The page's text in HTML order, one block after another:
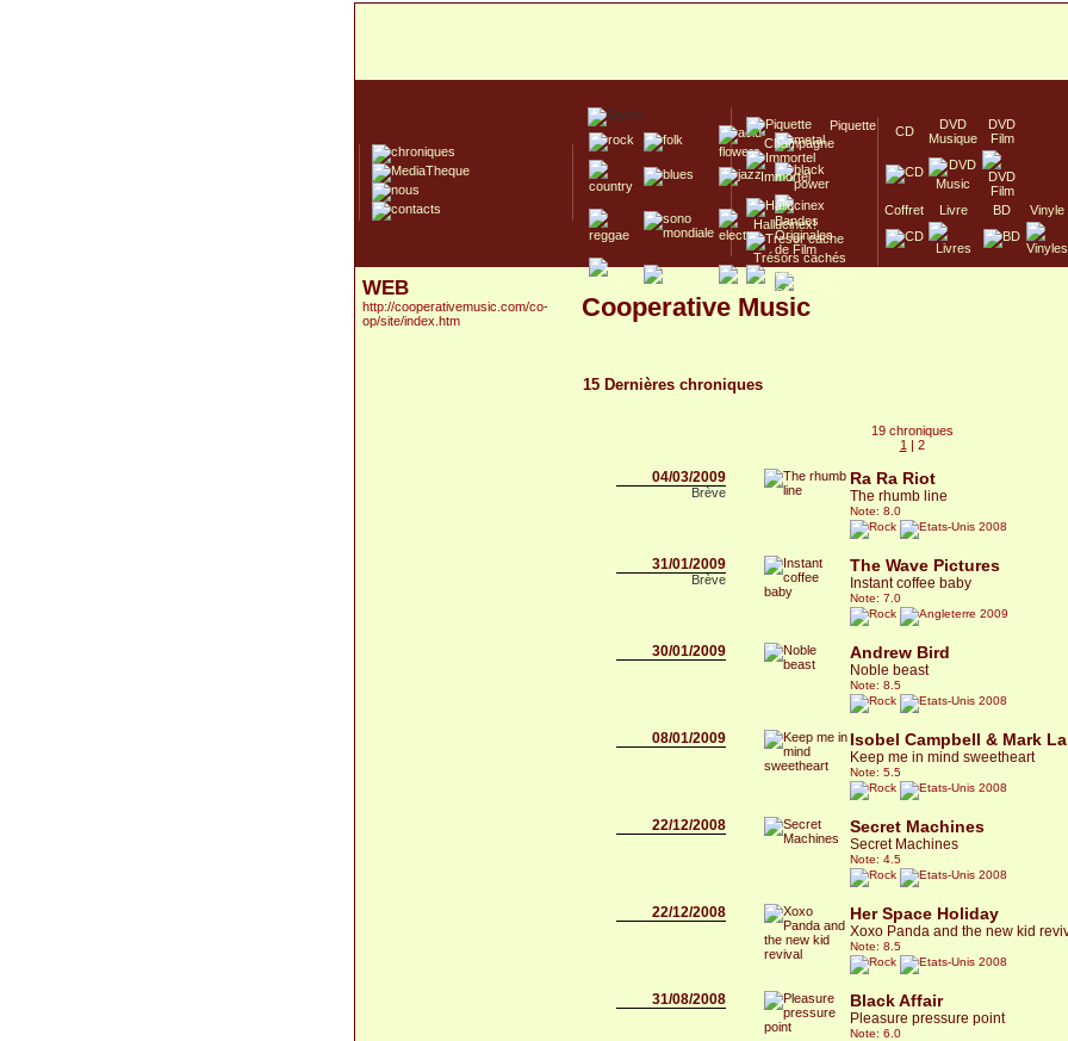
Piquette
Champagne
Immortel
Hallucinex!
Trésors cachés
Culte/Collector
CD
DVD
Musique
DVD
Film
Coffret Livre BD Vinyle
WEB
http://cooperativemusic.com/co-
op/site/index.htm
Cooperative Music
15 Dernières chroniques
19 chroniques
1 | 2
04/03/2009
Brève
Ra Ra Riot
The rhumb line
Note: 8.0
2008
31/01/2009
Brève
The Wave Pictures
Instant coffee baby
Note: 7.0
2009
30/01/2009 Andrew Bird
Noble beast
Note: 8.5
2008
08/01/2009 Isobel Campbell & Mark
Keep me in mind sweetheart
Note: 5.5
2008
22/12/2008 Secret Machines
Secret Machines
Note: 4.5
2008
22/12/2008 Her Space Holiday
Xoxo Panda and the new kid
Note: 8.5
2008
31/08/2008 Black Affair
Pleasure pressure point
Note: 6.0